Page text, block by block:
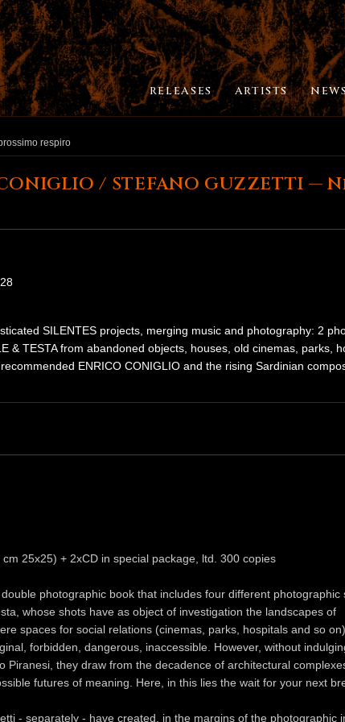
RELEASES ARTISTS
respiro
CONIGLIO / STEFANO GUZZETTI
SILENTES projects, merging music and photography: 2
& TESTA from abandoned objects, houses, old cinemas, parks,
ENRICO CONIGLIO and the rising Sardinian
25x25) + 2xCD in special package, ltd. 300 copies
photographic book that includes four different photographic
whose shots have as object of investigation the landscapes of
spaces for social relations (cinemas, parks, hospitals and so
forbidden, dangerous, inaccessible. However, without
Piranesi, they draw from the decadence of architectural
futures of meaning. Here, in this lies the wait for your next
- separately - have created, in the margins of the photographic